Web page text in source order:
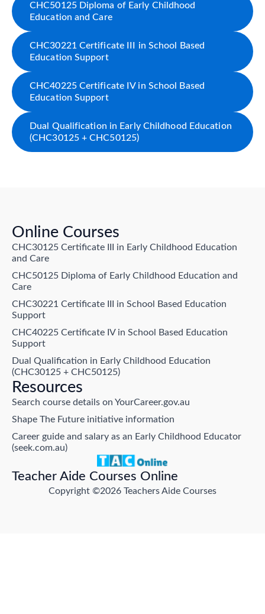
CHC50125 Diploma of Early Childhood
Education and Care
CHC30221 Certificate III in School Based
Education Support
CHC40225 Certificate IV in School Based
Education Support
Dual Qualification in Early Childhood Education
(CHC30125 + CHC50125)
Teacher Aide Courses Online
Copyright ©2026 Teachers Aide Courses
Online Courses
CHC30125 Certificate III in Early Childhood Education
and Care
CHC50125 Diploma of Early Childhood Education and
Care
CHC30221 Certificate III in School Based Education
Support
CHC40225 Certificate IV in School Based Education
Support
Dual Qualification in Early Childhood Education
(CHC30125 + CHC50125)
Resources
Search course details on YourCareer.gov.au
Shape The Future initiative information
Career guide and salary as an Early Childhood Educator
(seek.com.au)